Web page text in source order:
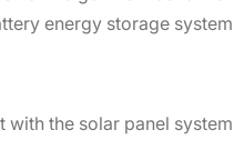
energy storage system:
with the solar panel system